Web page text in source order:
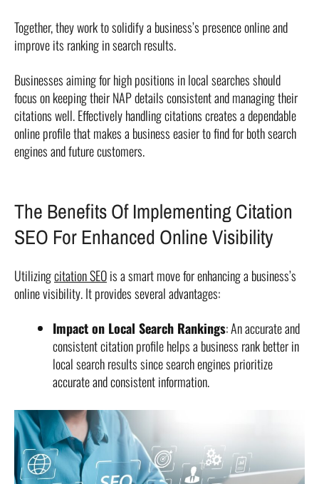
Together, they work to solidify a business’s presence online and
improve its ranking in search results.
Businesses aiming for high positions in local searches should
focus on keeping their NAP details consistent and managing their
citations well. Effectively handling citations creates a dependable
online profile that makes a business easier to find for both search
engines and future customers.
The Benefits Of Implementing Citation
SEO For Enhanced Online Visibility
Utilizingcitation SEOis a smart move for enhancing a business’s
online visibility. It provides several advantages:
Impact on Local Search Rankings: An accurate and
consistent citation profile helps a business rank better in
local search results since search engines prioritize
accurate and consistent information.